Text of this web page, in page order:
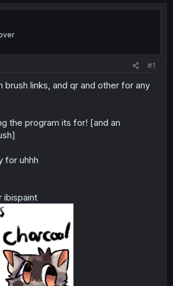
e
d
t
t
r
t
#1
links, and qr and other for any
the program its for! [and an
for uhhh
ibispaint